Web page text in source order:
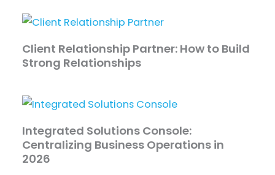
Client Relationship Partner: How to Build
Strong Relationships
Integrated Solutions Console:
Centralizing Business Operations in
2026